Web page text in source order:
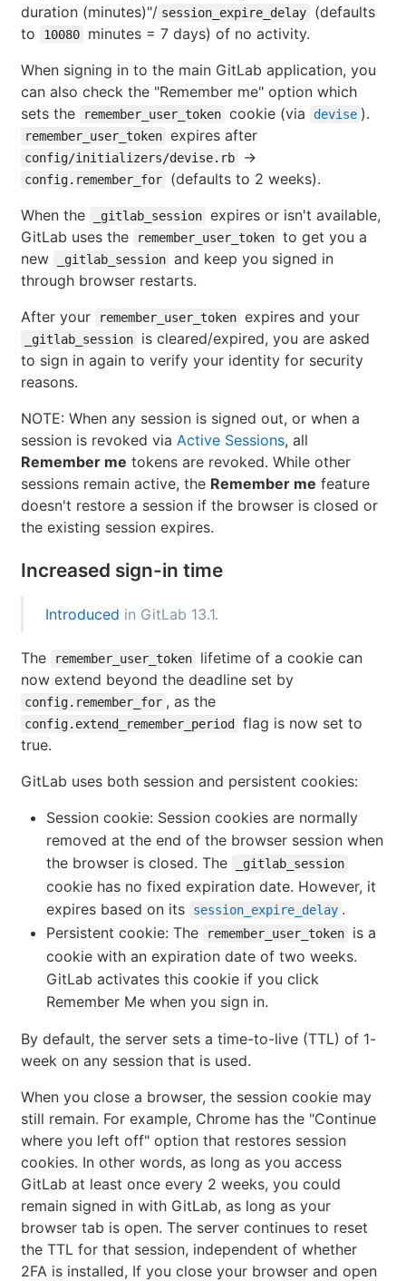
duration (minutes)"/ session_expire_delay
(defaults
to
10080
minutes = 7 days) of no activity.
When signing in to the main GitLab application, you
can also check the "Remember me" option which
sets the
remember_user_token cookie (via devise ).
remember_user_token expires after
config/initializers/devise.rb ->
config.remember_for
(defaults to 2 weeks).
When the
_gitlab_session expires or isn't available,
GitLab uses the
remember_user_token to get you a
new
_gitlab_session and keep you signed in
through browser restarts.
After your
remember_user_token expires and your
_gitlab_session
is cleared/expired, you are asked
to sign in again to verify your identity for security
reasons.
NOTE: When any session is signed out, or when a
session is revoked via Active Sessions, all
Remember me tokens are revoked. While other
sessions remain active, the Remember me feature
doesn't restore a session if the browser is closed or
the existing session expires.
Increased sign-in time
Introduced in GitLab 13.1.
The remember_user_token
lifetime of a cookie can
now extend beyond the deadline set by
config.remember_for , as the
config.extend_remember_period flag is now set to
true.
GitLab uses both session and persistent cookies:
Session cookie: Session cookies are normally
removed at the end of the browser session when
the browser is closed. The
_gitlab_session
cookie has no fixed expiration date. However, it
expires based on its
session_expire_delay .
Persistent cookie: The
remember_user_token
is a
cookie with an expiration date of two weeks.
GitLab activates this cookie if you click
Remember Me when you sign in.
By default, the server sets a time-to-live (TTL) of 1-
week on any session that is used.
When you close a browser, the session cookie may
still remain. For example, Chrome has the "Continue
where you left off" option that restores session
cookies. In other words, as long as you access
GitLab at least once every 2 weeks, you could
remain signed in with GitLab, as long as your
browser tab is open. The server continues to reset
the TTL for that session, independent of whether
2FA is installed, If you close your browser and open